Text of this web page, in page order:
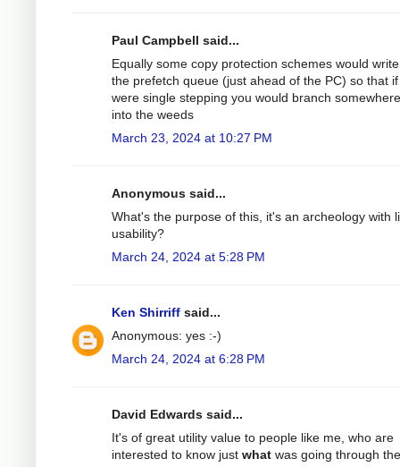
Paul Campbell said...
Equally some copy protection schemes would
the prefetch queue (just ahead of the PC) so that
were single stepping you would branch
into the weeds
March 23, 2024 at 10:27 PM
Anonymous said...
What's the purpose of this, it's an archeology with
usability?
March 24, 2024 at 5:28 PM
Ken Shirriff said...
Anonymous: yes :-)
March 24, 2024 at 6:28 PM
David Edwards said...
It's of great utility value to people like me, who are
interested to know just what was going through the